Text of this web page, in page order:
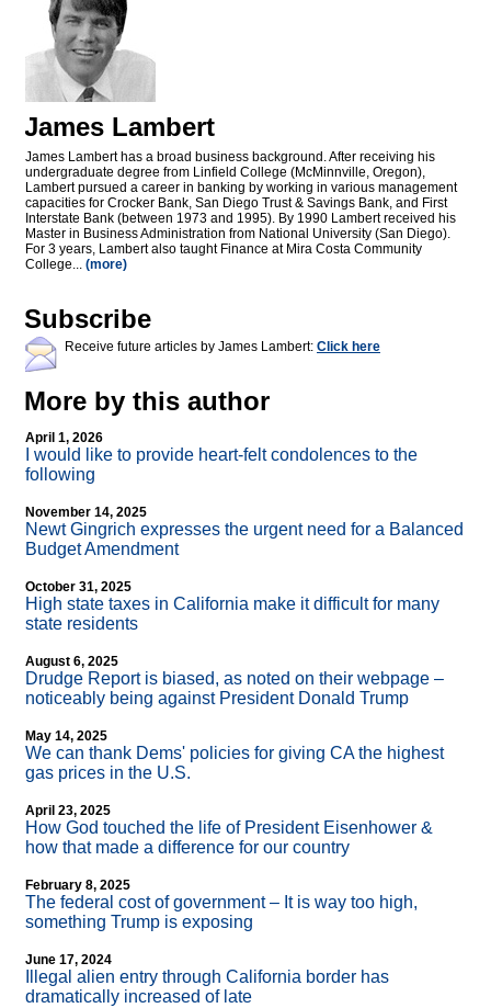
James Lambert
James Lambert has a broad business background. After receiving his
undergraduate degree from Linfield College (McMinnville, Oregon),
Lambert pursued a career in banking by working in various management
capacities for Crocker Bank, San Diego Trust & Savings Bank, and First
Interstate Bank (between 1973 and 1995). By 1990 Lambert received his
Master in Business Administration from National University (San Diego).
For 3 years, Lambert also taught Finance at Mira Costa Community
College... (more)
Subscribe
Receive future articles by James Lambert: Click here
More by this author
April 1, 2026
I would like to provide heart-felt condolences to the
following
November 14, 2025
Newt Gingrich expresses the urgent need for a Balanced
Budget Amendment
October 31, 2025
High state taxes in California make it difficult for many
state residents
August 6, 2025
Drudge Report is biased, as noted on their webpage –
noticeably being against President Donald Trump
May 14, 2025
We can thank Dems' policies for giving CA the highest
gas prices in the U.S.
April 23, 2025
How God touched the life of President Eisenhower &
how that made a difference for our country
February 8, 2025
The federal cost of government – It is way too high,
something Trump is exposing
June 17, 2024
Illegal alien entry through California border has
dramatically increased of late